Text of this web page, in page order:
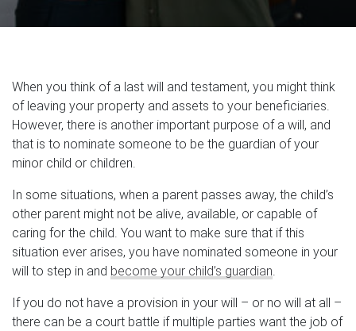
When you think of a last will and testament, you might think
of leaving your property and assets to your beneficiaries.
However, there is another important purpose of a will, and
that is to nominate someone to be the guardian of your
minor child or children.
In some situations, when a parent passes away, the child’s
other parent might not be alive, available, or capable of
caring for the child. You want to make sure that if this
situation ever arises, you have nominated someone in your
will to step in and become your child’s guardian.
If you do not have a provision in your will – or no will at all –
there can be a court battle if multiple parties want the job of